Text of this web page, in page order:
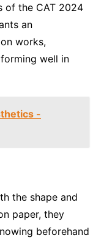
of the CAT 2024
an
works,
well in
-
the shape and
paper, they
beforehand